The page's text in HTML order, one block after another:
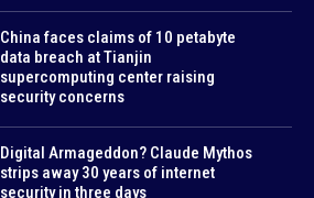
China faces claims of 10 petabyte
data breach at Tianjin
supercomputing center raising
security concerns
Digital Armageddon? Claude Mythos
strips away 30 years of internet
security in three days